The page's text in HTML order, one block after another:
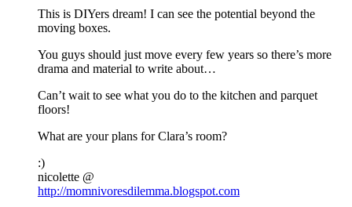
This is DIYers dream! I can see the potential beyond the
moving boxes.
You guys should just move every few years so there’s more
drama and material to write about…
Can’t wait to see what you do to the kitchen and parquet
floors!
What are your plans for Clara’s room?
:)
nicolette @
http://momnivoresdilemma.blogspot.com